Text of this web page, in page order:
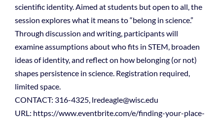
scientific identity. Aimed at students but open to all, the
session explores what it means to “belong in science.”
Through discussion and writing, participants will
examine assumptions about who fits in STEM, broaden
ideas of identity, and reflect on how belonging (or not)
shapes persistence in science. Registration required,
limited space.
CONTACT: 316-4325, lredeagle@wisc.edu
URL: https://www.eventbrite.com/e/finding-your-place-